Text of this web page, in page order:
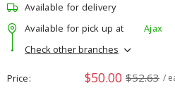
Available for delivery
Available for pick up at
Ajax
Check other branches
Price $50.00 $52.63 /